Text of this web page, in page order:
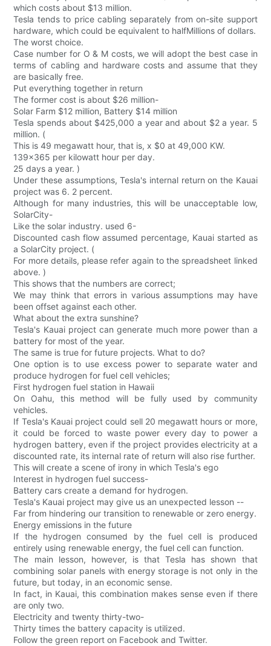
which costs about $13 million.
Tesla tends to price cabling separately from on-site support
hardware, which could be equivalent to halfMillions of dollars.
The worst choice.
Case number for O & M costs, we will adopt the best case in
terms of cabling and hardware costs and assume that they
are basically free.
Put everything together in return
The former cost is about $26 million-
Solar Farm $12 million, Battery $14 million
Tesla spends about $425,000 a year and about $2 a year. 5
million. (
This is 49 megawatt hour, that is, x $0 at 49,000 KW.
139x365 per kilowatt hour per day.
25 days a year. )
Under these assumptions, Tesla's internal return on the Kauai
project was 6. 2 percent.
Although for many industries, this will be unacceptable low,
SolarCity-
Like the solar industry. used 6-
Discounted cash flow assumed percentage, Kauai started as
a SolarCity project. (
For more details, please refer again to the spreadsheet linked
above. )
This shows that the numbers are correct;
We may think that errors in various assumptions may have
been offset against each other.
What about the extra sunshine?
Tesla's Kauai project can generate much more power than a
battery for most of the year.
The same is true for future projects. What to do?
One option is to use excess power to separate water and
produce hydrogen for fuel cell vehicles;
First hydrogen fuel station in Hawaii
On Oahu, this method will be fully used by community
vehicles.
If Tesla's Kauai project could sell 20 megawatt hours or more,
it could be forced to waste power every day to power a
hydrogen battery, even if the project provides electricity at a
discounted rate, its internal rate of return will also rise further.
This will create a scene of irony in which Tesla's ego
Interest in hydrogen fuel success-
Battery cars create a demand for hydrogen.
Tesla's Kauai project may give us an unexpected lesson --
Far from hindering our transition to renewable or zero energy.
Energy emissions in the future
If the hydrogen consumed by the fuel cell is produced
entirely using renewable energy, the fuel cell can function.
The main lesson, however, is that Tesla has shown that
combining solar panels with energy storage is not only in the
future, but today, in an economic sense.
In fact, in Kauai, this combination makes sense even if there
are only two.
Electricity and twenty thirty-two-
Thirty times the battery capacity is utilized.
Follow the green report on Facebook and Twitter.